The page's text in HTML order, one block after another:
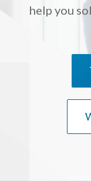
help you